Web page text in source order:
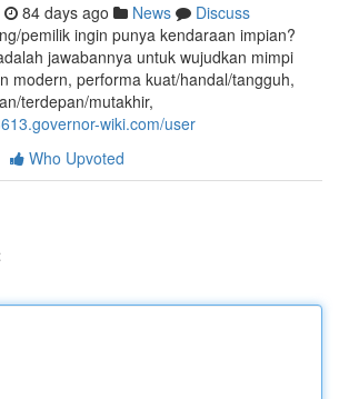
84 days ago News
Discuss
pemilik ingin punya kendaraan impian?
jawabannya untuk wujudkan mimpi
modern, performa kuat/handal/tangguh,
terdepan/mutakhir,
wiki.com/user
Who Upvoted